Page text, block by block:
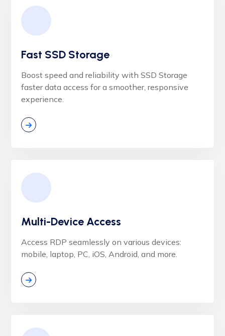
Fast SSD Storage
Boost speed and reliability with SSD Storage
faster data access for a smoother, responsive
experience.
Multi-Device Access
Access RDP seamlessly on various devices:
mobile, laptop, PC, iOS, Android, and more.